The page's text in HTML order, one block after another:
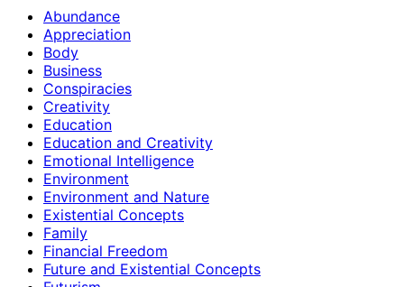
Abundance
Appreciation
Body
Business
Conspiracies
Creativity
Education
Education and Creativity
Emotional Intelligence
Environment
Environment and Nature
Existential Concepts
Family
Financial Freedom
Future and Existential Concepts